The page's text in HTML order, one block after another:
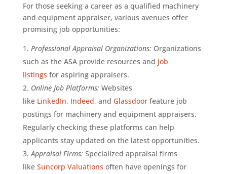
For those seeking a career as a qualified machinery
and equipment appraiser, various avenues offer
promising job opportunities:
Professional Appraisal Organizations:Organizations
such as the ASA provide resources and job
listings for aspiring appraisers.
Online Job Platforms:Websites
like LinkedIn, Indeed, and Glassdoorfeature job
postings for machinery and equipment appraisers.
Regularly checking these platforms can help
applicants stay updated on the latest opportunities.
Appraisal Firms:Specialized appraisal firms
like Suncorp Valuations often have openings for